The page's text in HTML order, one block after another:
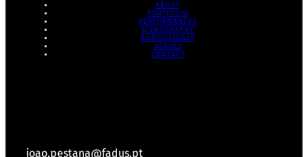
ABOUT
PORTFOLIO
PERFORMANCES
SCENOGRAPHY
AUDIOVISUALS
VENUES
CONTACT
joao.pestana@fadus.pt